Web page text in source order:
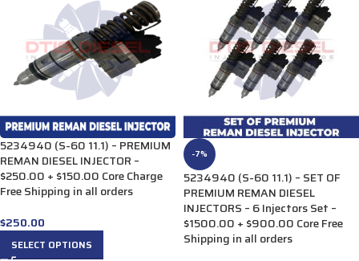
5234940 (S-60 11.1) – PREMIUM
REMAN DIESEL INJECTOR –
$250.00 + $150.00 Core Charge
Free Shipping in all orders
$250.00
SELECT OPTIONS
-7%
5234940 (S-60 11.1) – SET OF
PREMIUM REMAN DIESEL
INJECTORS – 6 Injectors Set –
$1500.00 + $900.00 Core Free
Shipping in all orders